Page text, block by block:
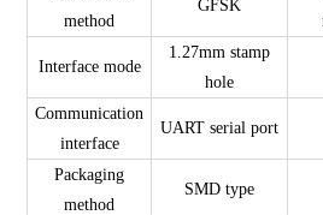
method
GFSK
Interface mode
1.27mm stamp
hole
Communication
interface
UART serial port
Packaging
method
SMD type